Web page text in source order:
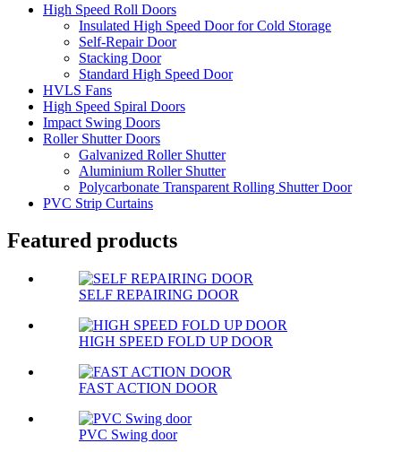
High Speed Roll Doors
Insulated High Speed Door for Cold Storage
Self-Repair Door
Stacking Door
Standard High Speed Door
HVLS Fans
High Speed Spiral Doors
Impact Swing Doors
Roller Shutter Doors
Galvanized Roller Shutter
Aluminium Roller Shutter
Polycarbonate Transparent Rolling Shutter Door
PVC Strip Curtains
Featured products
SELF REPAIRING DOOR
HIGH SPEED FOLD UP DOOR
FAST ACTION DOOR
PVC Swing door